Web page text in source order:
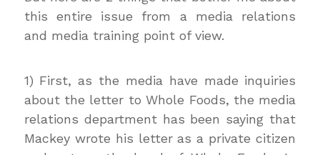
this entire issue from a media relations
and media training point of view.
1) First, as the media have made inquiries
about the letter to Whole Foods, the media
relations department has been saying that
Mackey wrote his letter as a private citizen